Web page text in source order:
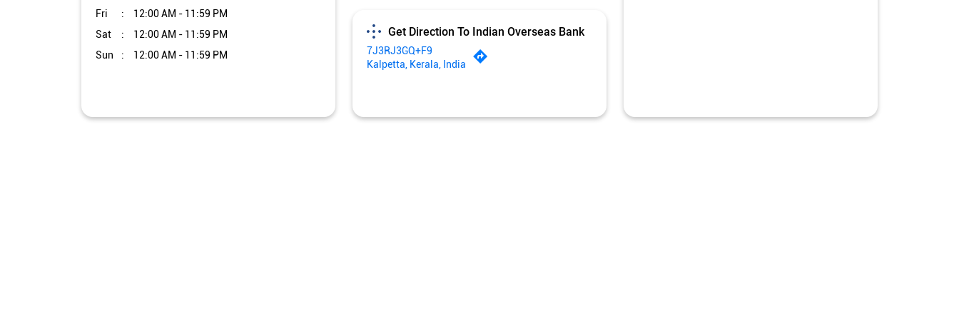
Fri
12:00 AM - 11:59 PM
Sat
12:00 AM - 11:59 PM
Sun
12:00 AM - 11:59 PM
Get Direction To Indian Overseas Bank
7J3RJ3GQ+F9
Kalpetta, Kerala, India